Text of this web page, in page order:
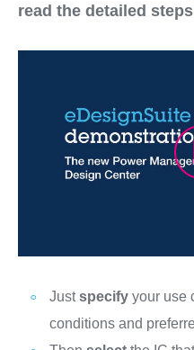
read the detailed
Justspecifyyour use
conditions and